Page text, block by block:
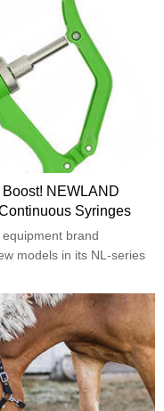
NEWLAND
Syringes
brand
models in its NL-series